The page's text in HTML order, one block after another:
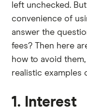
left unchecked.
convenience of
answer the
fees? Then here
how to avoid
realistic examples
1. Interest